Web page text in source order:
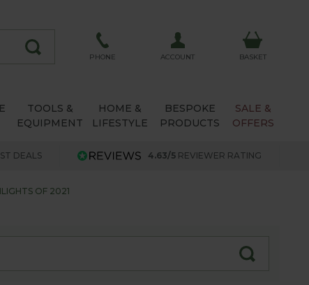
PHONE ACCOUNT BASKET
TOOLS &
EQUIPMENT
HOME &
LIFESTYLE
BESPOKE
PRODUCTS
SALE &
OFFERS
DEALS 4.63/5 REVIEWER RATING
OF 2021